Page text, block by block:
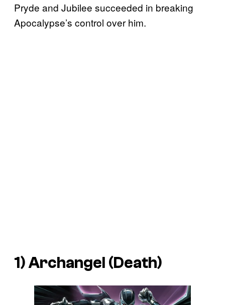
Pryde and Jubilee succeeded in breaking
Apocalypse’s control over him.
1) Archangel (Death)